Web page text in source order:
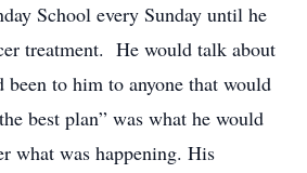
School every Sunday until he
treatment. He would talk about
been to him to anyone that would
best plan” was what he would
what was happening. His